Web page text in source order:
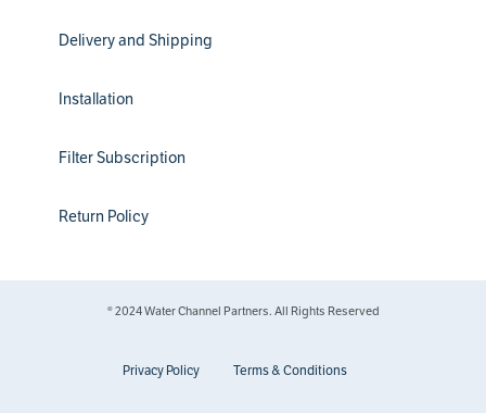
Delivery and Shipping
Installation
Filter Subscription
Return Policy
® 2024 Water Channel Partners. All Rights Reserved
Privacy Policy Terms & Conditions